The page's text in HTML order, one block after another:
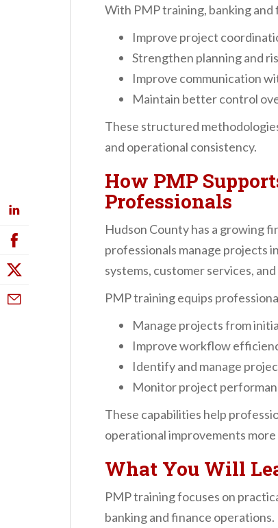
With PMP training, banking and
Improve project
Strengthen planning and
Improve communication
Maintain better control
These structured
and operational consistency.
How PMP
Professionals
Hudson County has a growing
professionals manage projects
systems, customer services,
PMP training equips
Manage projects from
Improve workflow
Identify and manage
Monitor project
These capabilities help
operational improvements
What You Will
PMP training focuses on
banking and finance operations.